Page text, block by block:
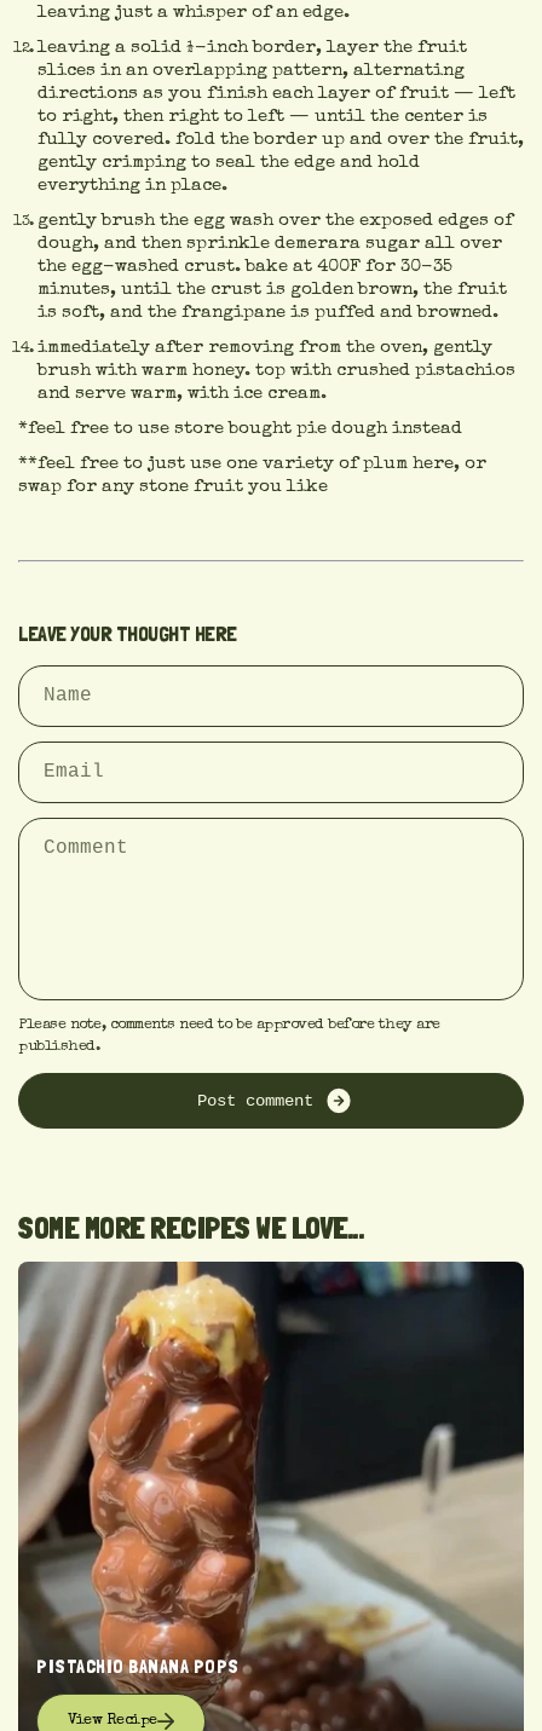
leaving just a whisper of an edge.
leaving a solid ½-inch border, layer the fruit
slices in an overlapping pattern, alternating
directions as you finish each layer of fruit — left
to right, then right to left — until the center is
fully covered. fold the border up and over the fruit,
gently crimping to seal the edge and hold
everything in place.
gently brush the egg wash over the exposed edges of
dough, and then sprinkle demerara sugar all over
the egg-washed crust. bake at 400F for 30-35
minutes, until the crust is golden brown, the fruit
is soft, and the frangipane is puffed and browned.
immediately after removing from the oven, gently
brush with warm honey. top with crushed pistachios
and serve warm, with ice cream.
*feel free to use store bought pie dough instead
**feel free to just use one variety of plum here, or
swap for any stone fruit you like
LEAVE YOUR THOUGHT HERE
Please note, comments need to be approved before they are
published.
Post comment
SOME MORE RECIPES WE LOVE...
PISTACHIO BANANA POPS
View Recipe